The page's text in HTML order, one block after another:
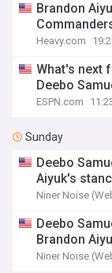
Brandon
Heavy.com
What's next
Deebo
ESPN.com
Sunday
Deebo
Aiyuk's
Niner Noise
Deebo
Brandon
Niner Noise